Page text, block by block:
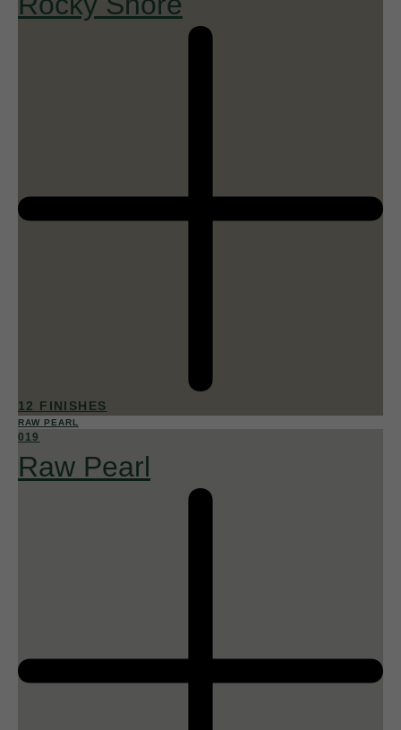
12 FINISHES
RAW PEARL
019
Raw Pearl